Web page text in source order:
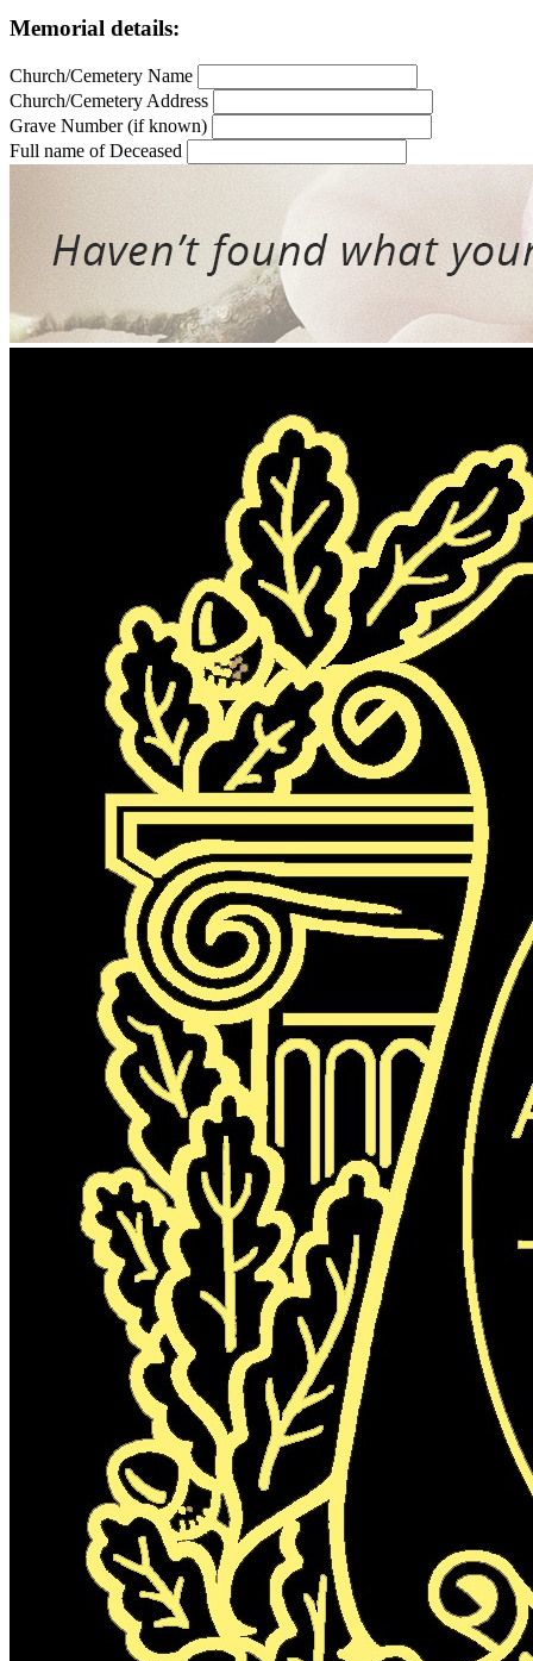
Memorial details:
Church/Cemetery Name
Church/Cemetery Address
Grave Number (if known)
Full name of Deceased